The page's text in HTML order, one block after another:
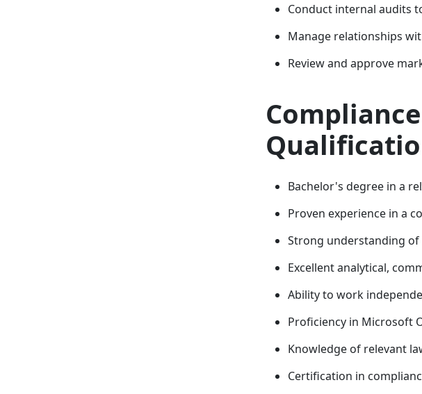
Conduct internal audits
Manage relationships
Review and approve
Bachelor's degree in a
Proven experience in a
Strong understanding of
Excellent analytical,
Ability to work
Proficiency in Microsoft
Knowledge of relevant
Certification in